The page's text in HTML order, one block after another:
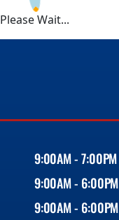
Please Wait...
9:00AM - 7:00PM
9:00AM - 6:00PM
9:00AM - 6:00PM